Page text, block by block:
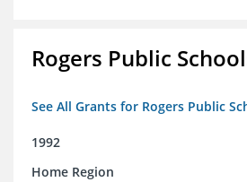
Rogers Public
See All Grants for Rogers Public
1992
Home Region